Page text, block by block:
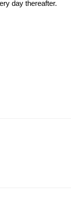
day thereafter.